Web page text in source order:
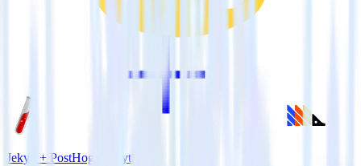
Jekyll + PostHog Analytics